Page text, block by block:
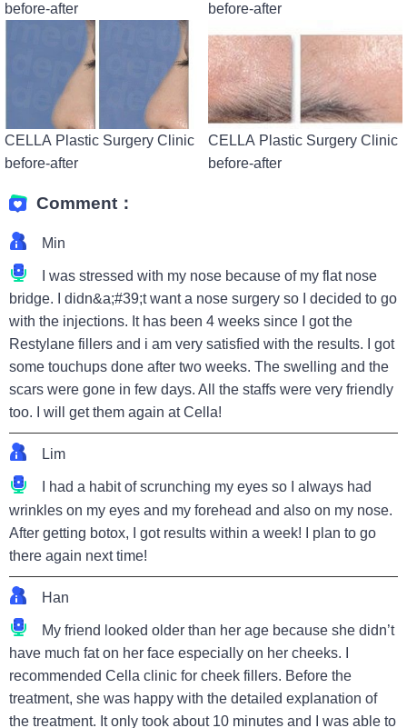
before-after
before-after
CELLA Plastic Surgery Clinic
before-after
CELLA Plastic Surgery Clinic
before-after
Comment：
Min
I was stressed with my nose because of my flat nose
bridge. I didn&a;#39;t want a nose surgery so I decided to go
with the injections. It has been 4 weeks since I got the
Restylane fillers and i am very satisfied with the results. I got
some touchups done after two weeks. The swelling and the
scars were gone in few days. All the staffs were very friendly
too. I will get them again at Cella!
Lim
I had a habit of scrunching my eyes so I always had
wrinkles on my eyes and my forehead and also on my nose.
After getting botox, I got results within a week! I plan to go
there again next time!
Han
My friend looked older than her age because she didn’t
have much fat on her face especially on her cheeks. I
recommended Cella clinic for cheek fillers. Before the
treatment, she was happy with the detailed explanation of
the treatment. It only took about 10 minutes and I was able to